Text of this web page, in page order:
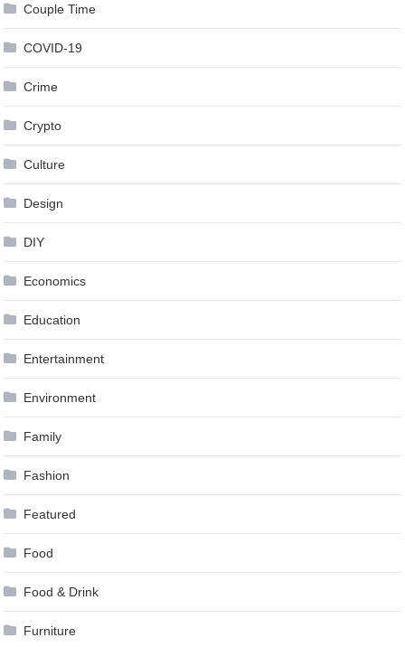
Couple Time
COVID-19
Crime
Crypto
Culture
Design
DIY
Economics
Education
Entertainment
Environment
Family
Fashion
Featured
Food
Food & Drink
Furniture